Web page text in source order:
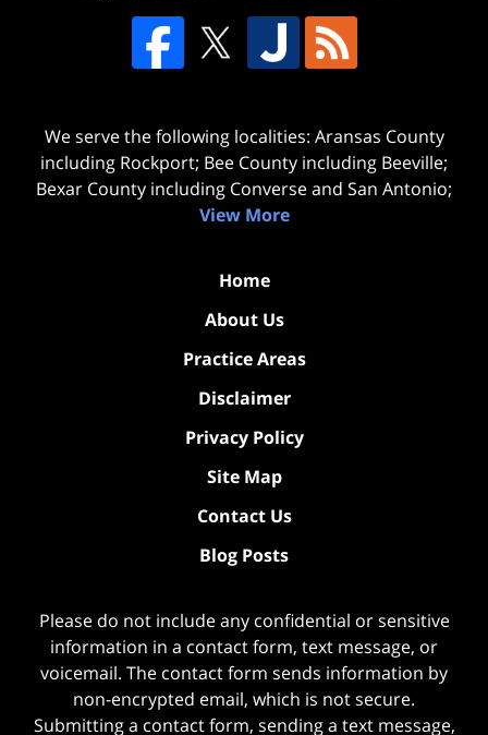
We serve the following localities: Aransas County
including Rockport; Bee County including Beeville;
Bexar County including Converse and San Antonio;
View More
Home
About Us
Practice Areas
Disclaimer
Privacy Policy
Site Map
Contact Us
Blog Posts
Please do not include any confidential or sensitive
information in a contact form, text message, or
voicemail. The contact form sends information by
non-encrypted email, which is not secure.
Submitting a contact form, sending a text message,